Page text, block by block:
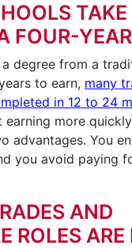
TAKE
FOUR-YEAR
degree from a
to earn, many
in 12 to 24
more
advantages. You
you avoid paying
AND
ROLES ARE